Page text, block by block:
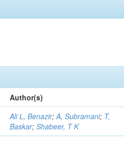
Author(s)
Ali L, Benazir;A, Subramani; T,
Baskar;Shabeer, T K